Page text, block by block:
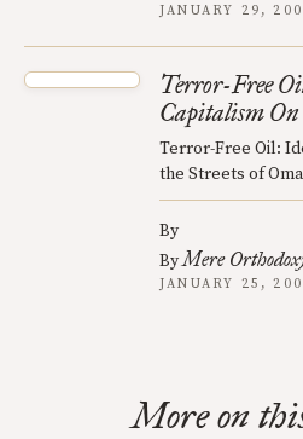
JANUARY 29,
Terror-Free
Capitalism On
Terror-Free Oil:
the Streets of
By
ByMere
JANUARY 25,
More on